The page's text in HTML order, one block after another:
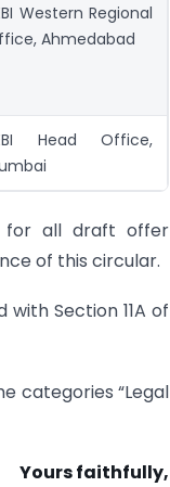
Western Regional
Ahmedabad
Head Office,
for all draft offer
of this circular.
Section 11A of
categories “Legal
Yours faithfully,